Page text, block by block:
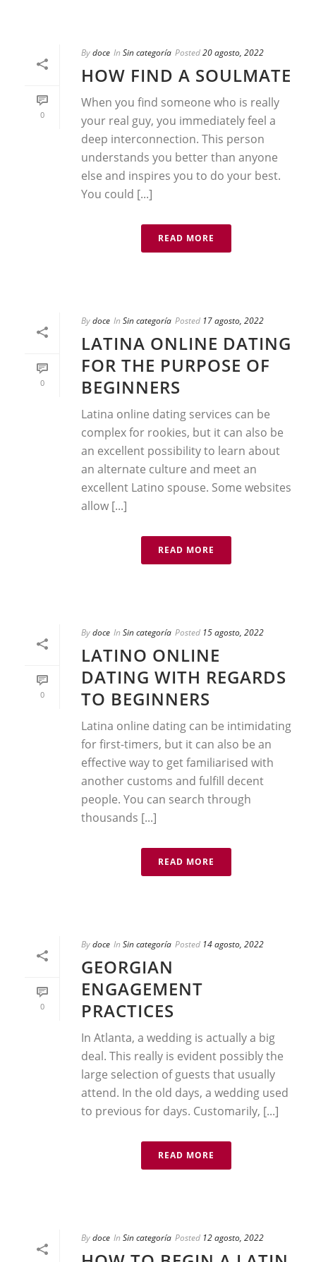
0
Bydoce In Sin categoría Posted20 agosto, 2022
HOW FIND A SOULMATE
When you find someone who is really
your real guy, you immediately feel a
deep interconnection. This person
understands you better than anyone
else and inspires you to do your best.
You could [...]
READ MORE
0
Bydoce In Sin categoría Posted 17 agosto, 2022
LATINA ONLINE DATING
FOR THE PURPOSE OF
BEGINNERS
Latina online dating services can be
complex for rookies, but it can also be
an excellent possibility to learn about
an alternate culture and meet an
excellent Latino spouse. Some websites
allow [...]
READ MORE
0
Bydoce In Sin categoría Posted 15 agosto, 2022
LATINO ONLINE
DATING WITH REGARDS
TO BEGINNERS
Latina online dating can be intimidating
for first-timers, but it can also be an
effective way to get familiarised with
another customs and fulfill decent
people. You can search through
thousands [...]
READ MORE
0
Bydoce In Sin categoría Posted 14 agosto, 2022
GEORGIAN
ENGAGEMENT
PRACTICES
In Atlanta, a wedding is actually a big
deal. This really is evident possibly the
large selection of guests that usually
attend. In the old days, a wedding used
to previous for days. Customarily, [...]
READ MORE
Bydoce In Sin categoría Posted 12 agosto, 2022